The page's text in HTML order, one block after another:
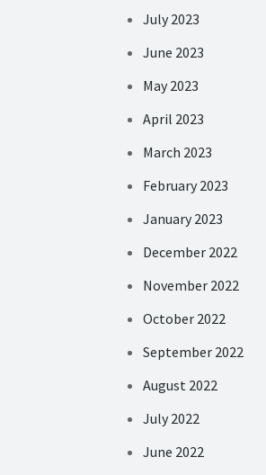
July 2023
June 2023
May 2023
April 2023
March 2023
February 2023
January 2023
December 2022
November 2022
October 2022
September 2022
August 2022
July 2022
June 2022